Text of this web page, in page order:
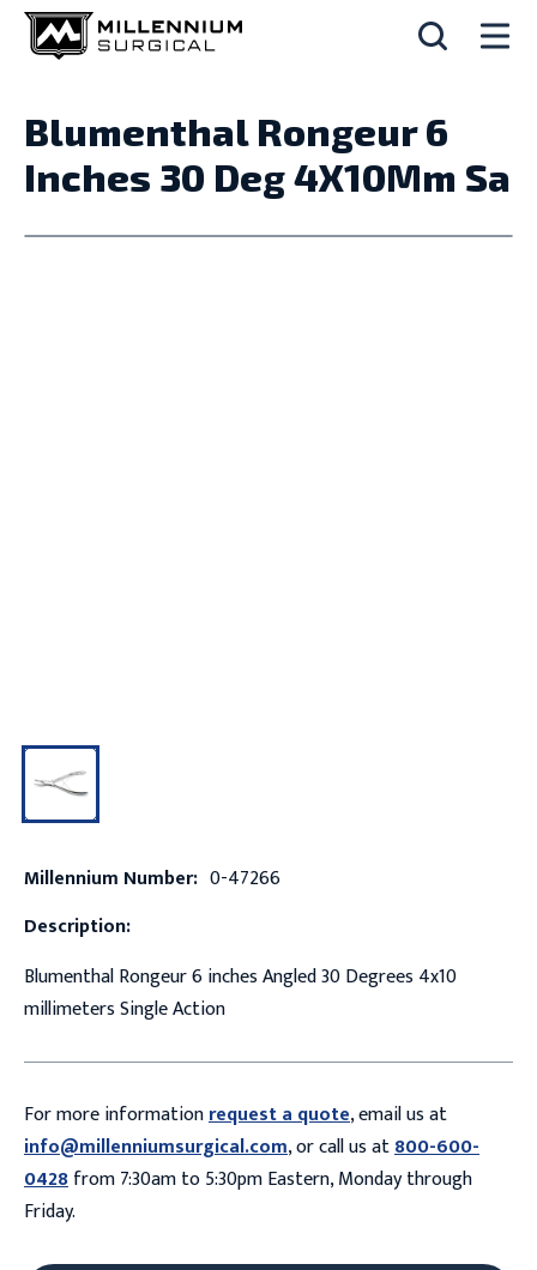
Blumenthal Rongeur 6
Inches 30 Deg 4X10Mm Sa
Millennium Number: 0-47266
Description:
Blumenthal Rongeur 6 inches Angled 30 Degrees 4x10
millimeters Single Action
For more informationrequest a quote, email us at
info@millenniumsurgical.com, or call us at800-600-
0428from 7:30am to 5:30pm Eastern, Monday through
Friday.